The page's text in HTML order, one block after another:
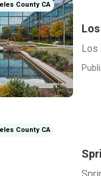
County CA
Los
County CA